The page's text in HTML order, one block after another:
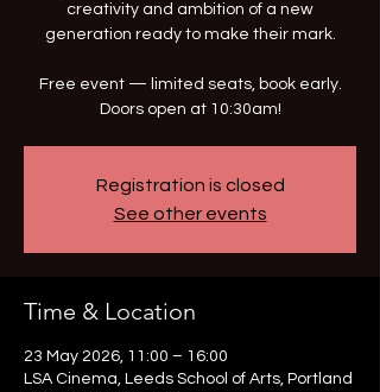
creativity and ambition of a new
generation ready to make their mark.
Free event — limited seats, book early.
Doors open at 10:30am!
Registration is closed
See other events
Time & Location
23 May 2026, 11:00 – 16:00
LSA Cinema, Leeds School of Arts, Portland